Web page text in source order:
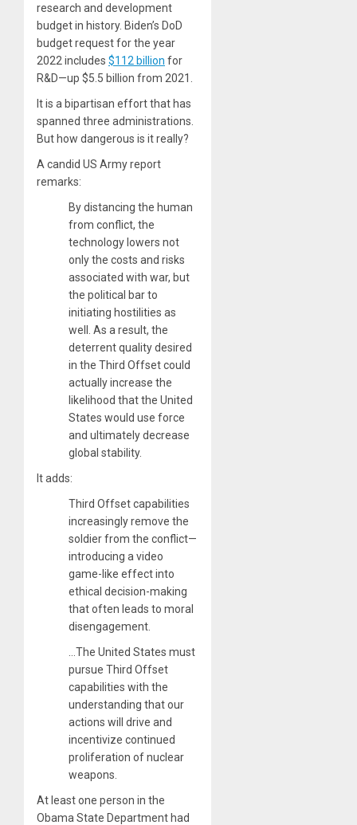
research and development
budget in history. Biden’s DoD
budget request for the year
2022 includes $112 billion for
R&D—up $5.5 billion from 2021.
It is a bipartisan effort that has
spanned three administrations.
But how dangerous is it really?
A candid US Army report
remarks:
By distancing the human
from conflict, the
technology lowers not
only the costs and risks
associated with war, but
the political bar to
initiating hostilities as
well. As a result, the
deterrent quality desired
in the Third Offset could
actually increase the
likelihood that the United
States would use force
and ultimately decrease
global stability.
It adds:
Third Offset capabilities
increasingly remove the
soldier from the conflict—
introducing a video
game-like effect into
ethical decision-making
that often leads to moral
disengagement.
…The United States must
pursue Third Offset
capabilities with the
understanding that our
actions will drive and
incentivize continued
proliferation of nuclear
weapons.
At least one person in the
Obama State Department had